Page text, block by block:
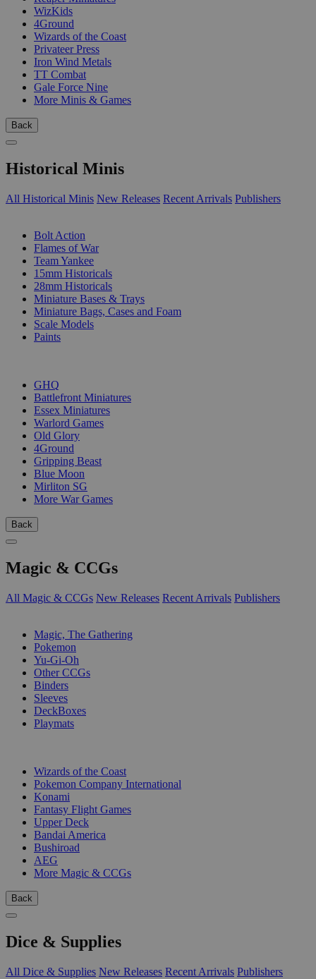
WizKids
4Ground
Wizards of the Coast
Privateer Press
Iron Wind Metals
TT Combat
Gale Force Nine
More Minis & Games
Back
Historical Minis
All Historical Minis New Releases Recent Arrivals Publishers
Bolt Action
Flames of War
Team Yankee
15mm Historicals
28mm Historicals
Miniature Bases & Trays
Miniature Bags, Cases and Foam
Scale Models
Paints
GHQ
Battlefront Miniatures
Essex Miniatures
Warlord Games
Old Glory
4Ground
Gripping Beast
Blue Moon
Mirliton SG
More War Games
Back
Magic & CCGs
All Magic & CCGs New Releases Recent Arrivals Publishers
Magic, The Gathering
Pokemon
Yu-Gi-Oh
Other CCGs
Binders
Sleeves
DeckBoxes
Playmats
Wizards of the Coast
Pokemon Company International
Konami
Fantasy Flight Games
Upper Deck
Bandai America
Bushiroad
AEG
More Magic & CCGs
Back
Dice & Supplies
All Dice & Supplies New Releases Recent Arrivals Publishers